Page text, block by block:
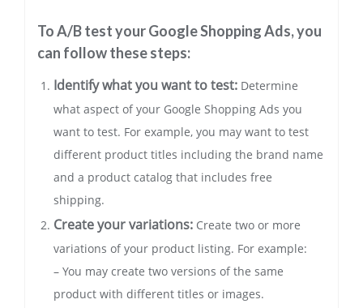
To A/B test your Google Shopping Ads, you
can follow these steps:
Identify what you want to test: Determine
what aspect of your Google Shopping Ads you
want to test. For example, you may want to test
different product titles including the brand name
and a product catalog that includes free
shipping.
Create your variations: Create two or more
variations of your product listing. For example:
– You may create two versions of the same
product with different titles or images.